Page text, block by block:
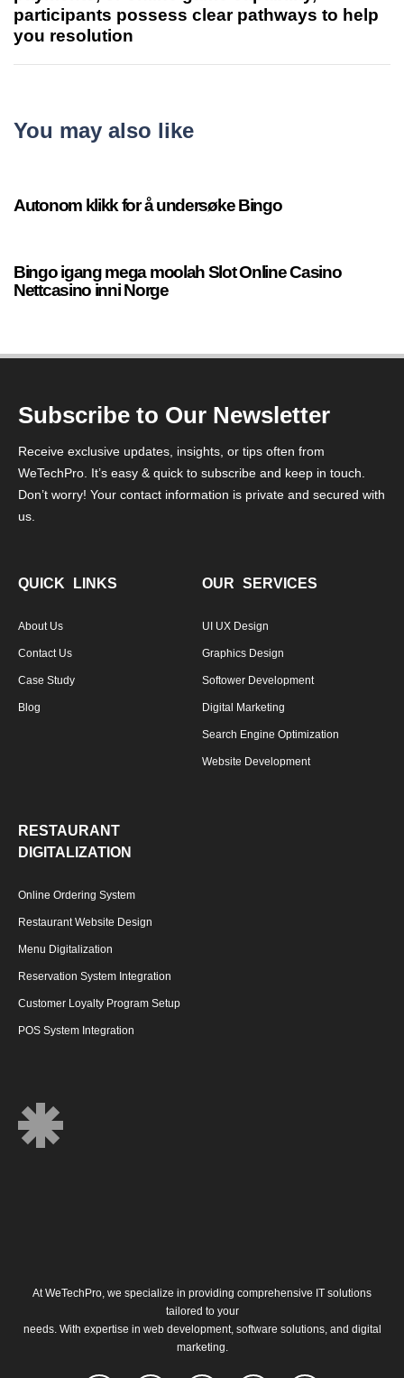
participants possess clear pathways to help
you resolution
You may also like
Autonom klikk for å undersøke Bingo
Bingo igang mega moolah Slot Online Casino
Nettcasino inni Norge
Subscribe to Our Newsletter
Receive exclusive updates, insights, or tips often from
WeTechPro. It’s easy & quick to subscribe and keep in touch.
Don’t worry! Your contact information is private and secured with
us.
QUICK LINKS
About Us
Contact Us
Case Study
Blog
OUR SERVICES
UI UX Design
Graphics Design
Softower Development
Digital Marketing
Search Engine Optimization
Website Development
RESTAURANT
DIGITALIZATION
Online Ordering System
Restaurant Website Design
Menu Digitalization
Reservation System Integration
Customer Loyalty Program Setup
POS System Integration
AtWeTechPro, we specialize in providing comprehensive IT solutions
tailored to your
needs. With expertise in web development, software solutions, and digital
marketing.